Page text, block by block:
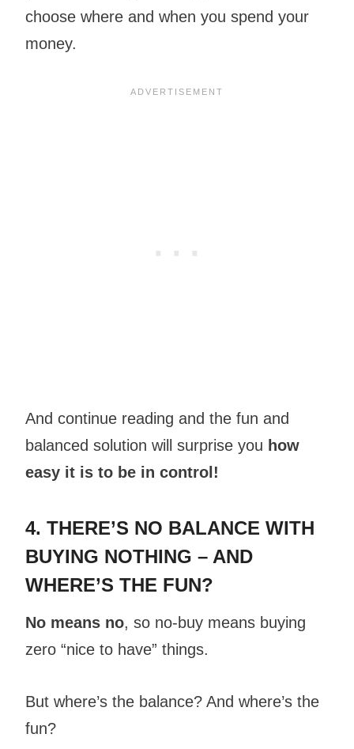
choose where and when you spend your
money.
And continue reading and the fun and
balanced solution will surprise you how
easy it is to be in control!
4. THERE’S NO BALANCE WITH
BUYING NOTHING – AND
WHERE’S THE FUN?
No means no, so no-buy means buying
zero “nice to have” things.
But where’s the balance? And where’s the
fun?